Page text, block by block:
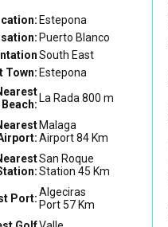
Estepona
Puerto Blanco
South East
Town: Estepona
Beach: La Rada 800 m
Malaga
Airport 84 Km
San Roque
Station 45 Km
Port:Algeciras
Port 57 Km